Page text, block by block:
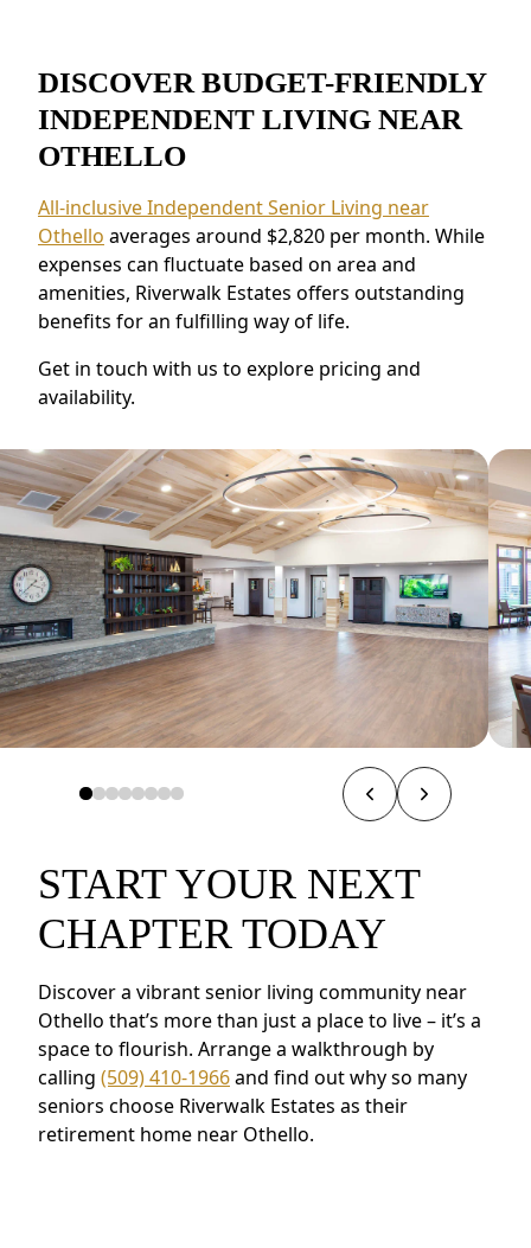
DISCOVER BUDGET-FRIENDLY
INDEPENDENT LIVING NEAR
OTHELLO
All-inclusive Independent Senior Living near
Othello averages around $2,820 per month. While
expenses can fluctuate based on area and
amenities, Riverwalk Estates offers outstanding
benefits for an fulfilling way of life.
Get in touch with us to explore pricing and
availability.
START YOUR NEXT
CHAPTER TODAY
Discover a vibrant senior living community near
Othello that’s more than just a place to live – it’s a
space to flourish. Arrange a walkthrough by
calling (509) 410-1966and find out why so many
seniors choose Riverwalk Estates as their
retirement home near Othello.